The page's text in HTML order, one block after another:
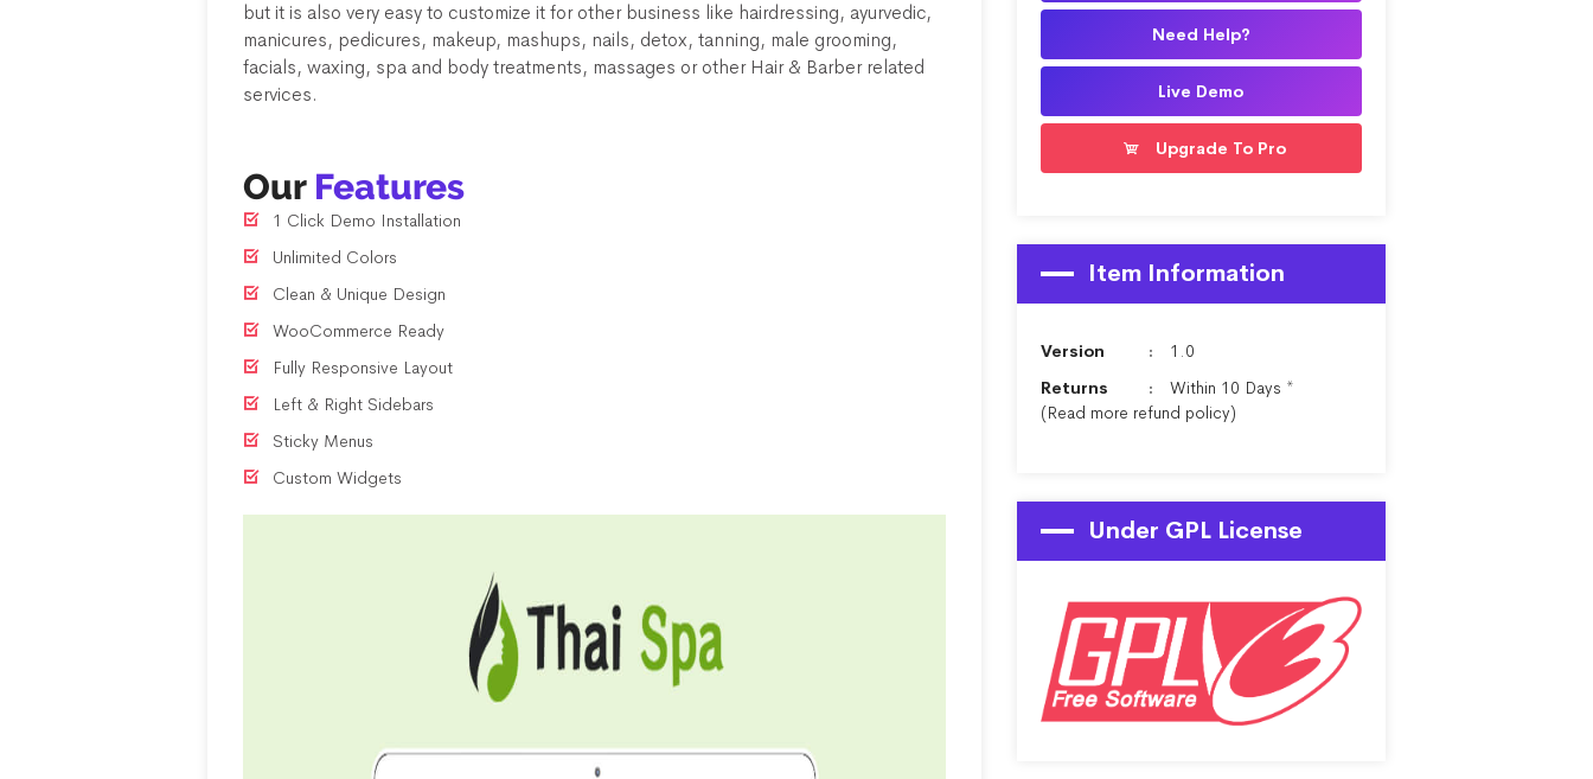
but it is also very easy to customize it for other business like hairdressing, ayurvedic,
manicures, pedicures, makeup, mashups, nails, detox, tanning, male grooming,
facials, waxing, spa and body treatments, massages or other Hair & Barber related
services.
Our Features
1 Click Demo Installation
Unlimited Colors
Clean & Unique Design
WooCommerce Ready
Fully Responsive Layout
Left & Right Sidebars
Sticky Menus
Custom Widgets
Need Help?
Live Demo
Upgrade To Pro
Item Information
Version
1.0
Returns
Within 10 Days *
(Read more refund policy)
Under GPL License